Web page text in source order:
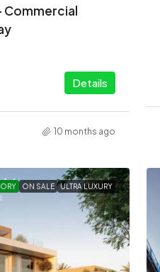
Commercial
Details
10 months ago
ON SALE ULTRA LUXURY